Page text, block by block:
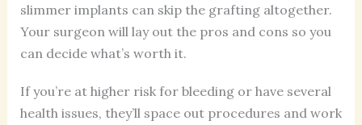
slimmer implants can skip the grafting altogether.
Your surgeon will lay out the pros and cons so you
can decide what’s worth it.
If you’re at higher risk for bleeding or have several
health issues, they’ll space out procedures and work